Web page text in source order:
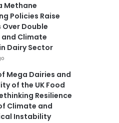
Methane
Policies Raise
Over Double
Climate
Dairy Sector
Mega Dairies and
of the UK Food
Resilience
Climate and
Instability